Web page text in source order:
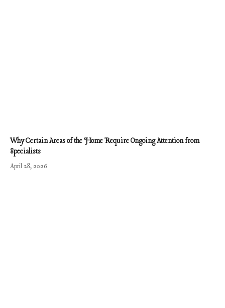
Why Certain Areas of the Home Require Ongoing Attention from
Specialists
April 28, 2026